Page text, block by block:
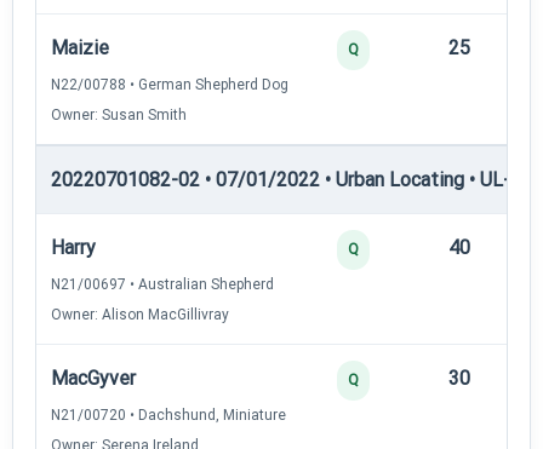
Maizie
N22/00788 • German Shepherd Dog
Owner: Susan Smith
Q 25
20220701082-02 • 07/01/2022 • Urban Locating • UL-II
Harry
N21/00697 • Australian Shepherd
Owner: Alison MacGillivray
Q 40
MacGyver
N21/00720 • Dachshund, Miniature
Owner: Serena Ireland
Q 30